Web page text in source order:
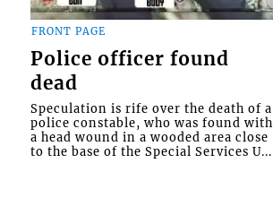
FRONT PAGE
Police officer found
dead
Speculation is rife over the death of a
police constable, who was found with
a head wound in a wooded area close
to the base of the Special Services U...